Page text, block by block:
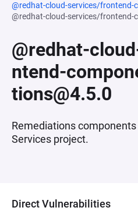
@redhat-cloud-services/frontend-
@redhat-cloud-services/frontend-
@redhat-
ntend-
tions@4.5.0
Remediations
Services project.
Direct Vulnerabilities